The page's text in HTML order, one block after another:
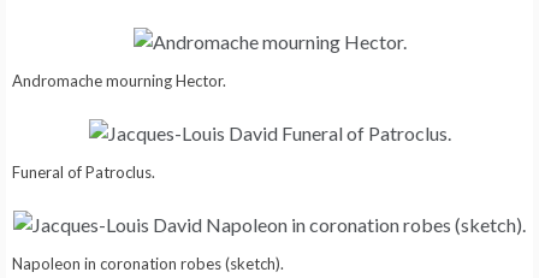
Andromache mourning Hector.
Funeral of Patroclus.
Napoleon in coronation robes (sketch).